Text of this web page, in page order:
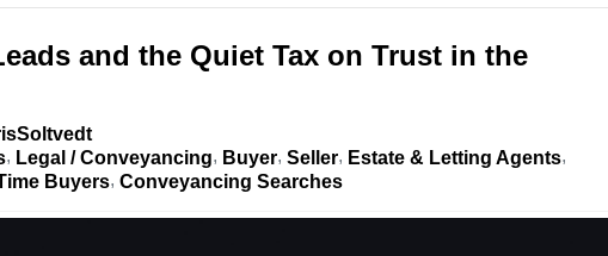
and the Quiet Tax on Trust in the
Legal / Conveyancing Buyer Seller
Estate & Letting Agents
Buyers Conveyancing Searches